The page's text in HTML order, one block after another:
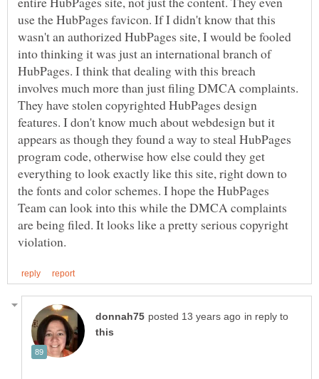
use the HubPages favicon. If I didn't know that this
wasn't an authorized HubPages site, I would be fooled
into thinking it was just an international branch of
HubPages. I think that dealing with this breach
involves much more than just filing DMCA complaints.
They have stolen copyrighted HubPages design
features. I don't know much about webdesign but it
appears as though they found a way to steal HubPages
program code, otherwise how else could they get
everything to look exactly like this site, right down to
the fonts and color schemes. I hope the HubPages
Team can look into this while the DMCA complaints
are being filed. It looks like a pretty serious copyright
in reply to